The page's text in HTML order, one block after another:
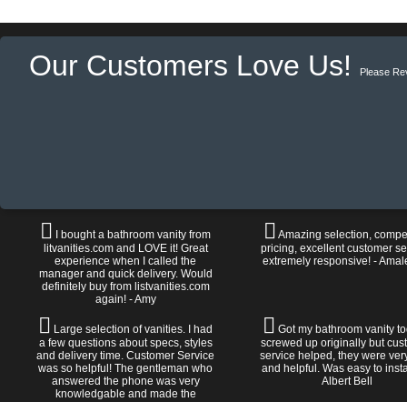
Our Customers Love Us! Please
I bought a bathroom vanity from
litvanities.com and LOVE it! Great
experience when I called the
manager and quick delivery. Would
definitely buy from listvanities.com
again! - Amy
Amazing selection,
pricing, excellent customer
extremely responsive! -
Large selection of vanities. I had
a few questions about specs, styles
and delivery time. Customer Service
was so helpful! The gentleman who
answered the phone was very
knowledgable and made the
Got my bathroom vanity
screwed up originally but
service helped, they were
and helpful. Was easy to
Albert Bell